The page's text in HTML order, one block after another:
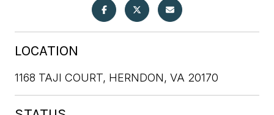
LOCATION
1168 TAJI COURT, HERNDON, VA 20170